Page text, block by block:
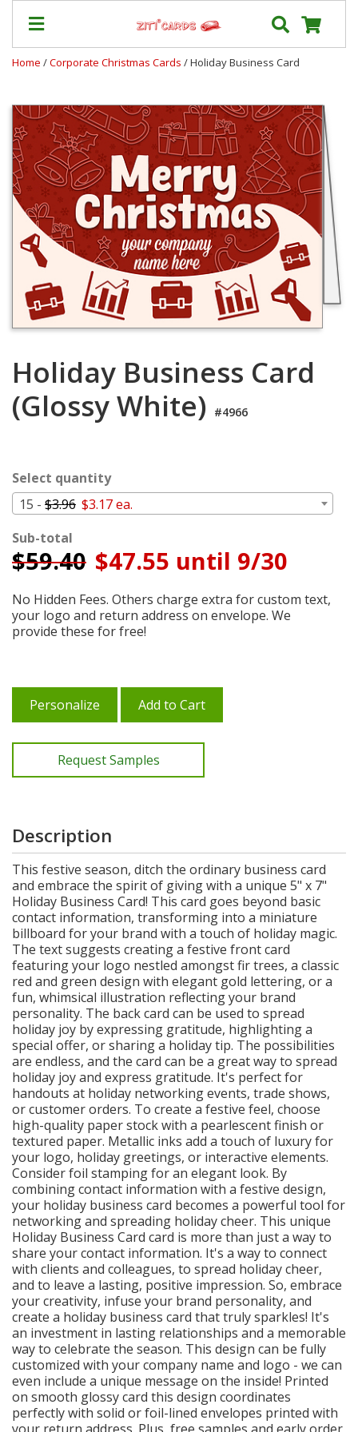
&
Shipping
Contact
FAQ
About
Us
Blog
Terms
Login
Cart
Home /Corporate Christmas Cards / Holiday Business Card
Holiday Business Card
(Glossy White) #4966
Select quantity
15 - $3.96 $3.17 ea.
Sub-total
$59.40 $47.55 until 9/30
No Hidden Fees. Others charge extra for custom text,
your logo and return address on envelope. We
provide these for free!
Personalize Add to Cart
Request Samples
Description
This festive season, ditch the ordinary business card
and embrace the spirit of giving with a unique 5" x 7"
Holiday Business Card! This card goes beyond basic
contact information, transforming into a miniature
billboard for your brand with a touch of holiday magic.
The text suggests creating a festive front card
featuring your logo nestled amongst fir trees, a classic
red and green design with elegant gold lettering, or a
fun, whimsical illustration reflecting your brand
personality. The back card can be used to spread
holiday joy by expressing gratitude, highlighting a
special offer, or sharing a holiday tip. The possibilities
are endless, and the card can be a great way to spread
holiday joy and express gratitude. It's perfect for
handouts at holiday networking events, trade shows,
or customer orders. To create a festive feel, choose
high-quality paper stock with a pearlescent finish or
textured paper. Metallic inks add a touch of luxury for
your logo, holiday greetings, or interactive elements.
Consider foil stamping for an elegant look. By
combining contact information with a festive design,
your holiday business card becomes a powerful tool for
networking and spreading holiday cheer. This unique
Holiday Business Card card is more than just a way to
share your contact information. It's a way to connect
with clients and colleagues, to spread holiday cheer,
and to leave a lasting, positive impression. So, embrace
your creativity, infuse your brand personality, and
create a holiday business card that truly sparkles! It's
an investment in lasting relationships and a memorable
way to celebrate the season. This design can be fully
customized with your company name and logo - we can
even include a unique message on the inside! Printed
on smooth glossy card this design coordinates
perfectly with solid or foil-lined envelopes printed with